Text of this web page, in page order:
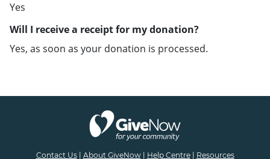
Yes
Will I receive a receipt for my donation?
Yes, as soon as your donation is processed.
Contact Us| About GiveNow| Help Centre| Resources